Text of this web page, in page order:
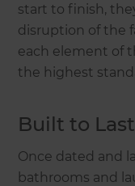
start to finish,
disruption of the
each element of
the highest
Built to Last
Once dated and
bathrooms and